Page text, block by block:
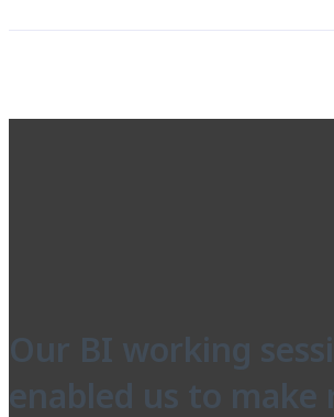
Our BI working
enabled us to make